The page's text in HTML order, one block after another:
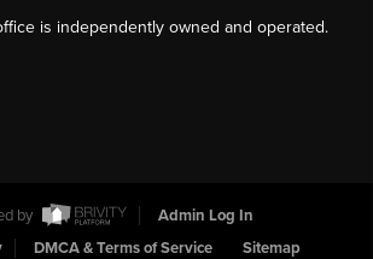
is independently owned and operated.
by
Admin Log In
DMCA & Terms of Service Sitemap